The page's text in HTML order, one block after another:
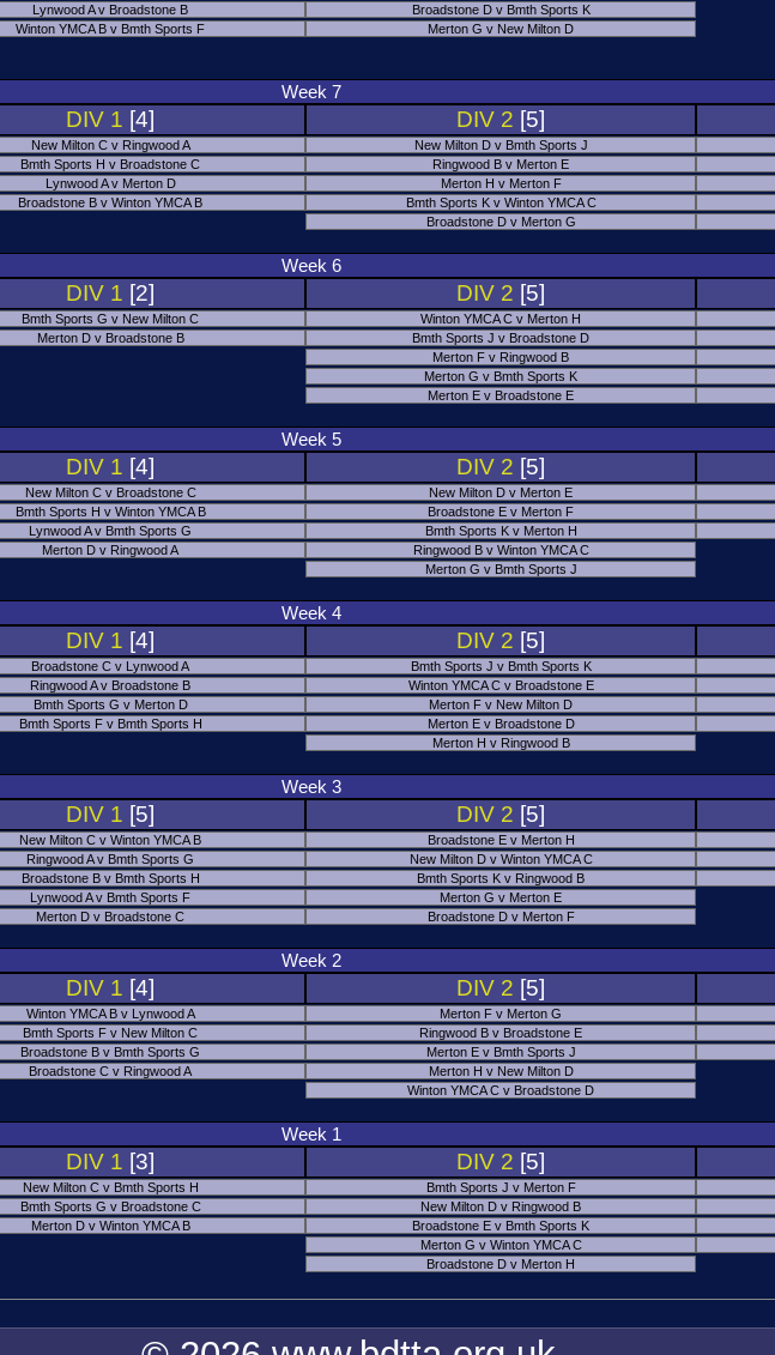
Lynwood A v Broadstone B
Broadstone D v Bmth Sports K
Winton YMCA B v Bmth Sports F
Merton G v New Milton D
Week 7
DIV 1 [4] DIV 2 [5]
New Milton C v Ringwood A New Milton D v Bmth Sports J
Bmth Sports H v Broadstone C
Ringwood B v Merton E
Lynwood A v Merton D
Merton H v Merton F
Broadstone B v Winton YMCA B
Bmth Sports K v Winton YMCA C
Broadstone D v Merton G
Week 6
DIV 1 [2] DIV 2 [5]
Bmth Sports G v New Milton C Winton YMCA C v Merton H
Merton D v Broadstone B Bmth Sports J v Broadstone D
Merton F v Ringwood B
Merton G v Bmth Sports K
Merton E v Broadstone E
Week 5
DIV 1 [4] DIV 2 [5]
New Milton C v Broadstone C New Milton D v Merton E
Bmth Sports H v Winton YMCA B Broadstone E v Merton F
Lynwood A v Bmth Sports G Bmth Sports K v Merton H
Merton D v Ringwood A
Ringwood B v Winton YMCA C
Merton G v Bmth Sports J
Week 4
DIV 1 [4] DIV 2 [5]
Broadstone C v Lynwood A Bmth Sports J v Bmth Sports K
Ringwood A v Broadstone B Winton YMCA C v Broadstone E
Bmth Sports G v Merton D Merton F v New Milton D
Bmth Sports F v Bmth Sports H Merton E v Broadstone D
Merton H v Ringwood B
Week 3
DIV 1 [5] DIV 2 [5]
New Milton C v Winton YMCA B Broadstone E v Merton H
Ringwood A v Bmth Sports G New Milton D v Winton YMCA C
Broadstone B v Bmth Sports H Bmth Sports K v Ringwood B
Lynwood A v Bmth Sports F
Merton G v Merton E
Merton D v Broadstone C Broadstone D v Merton F
Week 2
DIV 1 [4] DIV 2 [5]
Winton YMCA B v Lynwood A Merton F v Merton G
Bmth Sports F v New Milton C Ringwood B v Broadstone E
Broadstone B v Bmth Sports G Merton E v Bmth Sports J
Broadstone C v Ringwood A
Merton H v New Milton D
Winton YMCA C v Broadstone D
Week 1
DIV 1 [3] DIV 2 [5]
New Milton C v Bmth Sports H Bmth Sports J v Merton F
Bmth Sports G v Broadstone C New Milton D v Ringwood B
Merton D v Winton YMCA B Broadstone E v Bmth Sports K
Merton G v Winton YMCA C
Broadstone D v Merton H